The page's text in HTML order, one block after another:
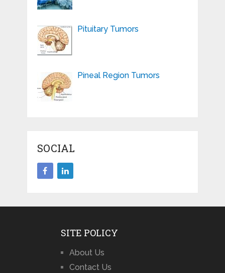
Pituitary Tumors
Pineal Region Tumors
SOCIAL
SITE POLICY
About Us
Contact Us